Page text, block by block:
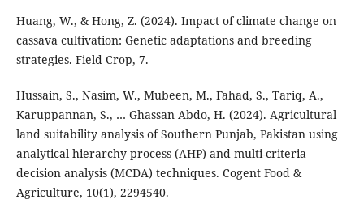
Huang, W., & Hong, Z. (2024). Impact of climate change on
cassava cultivation: Genetic adaptations and breeding
strategies. Field Crop, 7.
Hussain, S., Nasim, W., Mubeen, M., Fahad, S., Tariq, A.,
Karuppannan, S., … Ghassan Abdo, H. (2024). Agricultural
land suitability analysis of Southern Punjab, Pakistan using
analytical hierarchy process (AHP) and multi-criteria
decision analysis (MCDA) techniques. Cogent Food &
Agriculture, 10(1), 2294540.